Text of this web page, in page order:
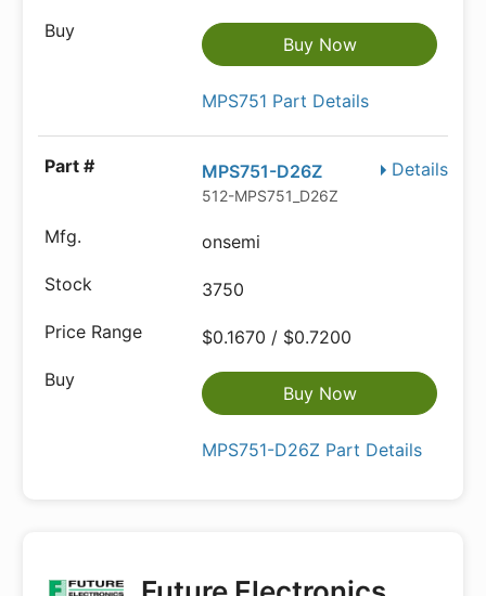
Buy Now
MPS751 Part Details
Details
MPS751-D26Z
512-MPS751_D26Z
onsemi
3750
$0.1670 / $0.7200
Buy Now
MPS751-D26Z Part Details